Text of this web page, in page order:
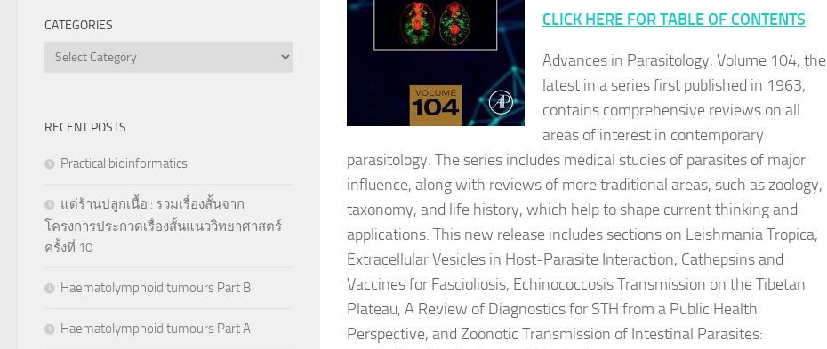
CLICK HERE FOR TABLE OF CONTENTS
Advances in Parasitology, Volume 104, the
latest in a series first published in 1963,
contains comprehensive reviews on all
areas of interest in contemporary
parasitology. The series includes medical studies of parasites of major
influence, along with reviews of more traditional areas, such as zoology,
taxonomy, and life history, which help to shape current thinking and
applications. This new release includes sections on Leishmania Tropica,
Extracellular Vesicles in Host-Parasite Interaction, Cathepsins and
Vaccines for Fascioliosis, Echinococcosis Transmission on the Tibetan
Plateau, A Review of Diagnostics for STH from a Public Health
Perspective, and Zoonotic Transmission of Intestinal Parasites:
CATEGORIES
Categories
RECENT POSTS
Practical bioinformatics
แด่ร้านปลูกเนื้อ : รวมเรื่องสั้นจาก
โครงการประกวดเรื่องสั้นแนววิทยาศาสตร์
ครั้งที่ 10
Haematolymphoid tumours Part B
Haematolymphoid tumours Part A